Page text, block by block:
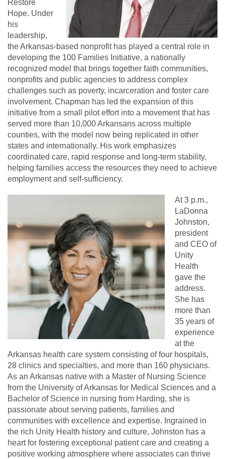
Restore
Hope. Under
his
leadership,
the Arkansas-based nonprofit has played a central role in
developing the 100 Families Initiative, a nationally
recognized model that brings together faith communities,
nonprofits and public agencies to address complex
challenges such as poverty, incarceration and foster care
involvement. Chapman has led the expansion of this
initiative from a small pilot effort into a movement that has
served more than 10,000 Arkansans across multiple
counties, with the model now being replicated in other
states and internationally. His work emphasizes
coordinated care, rapid response and long-term stability,
helping families access the resources they need to achieve
employment and self-sufficiency.
At 3 p.m.,
LaDonna
Johnston,
president
and CEO of
Unity
Health
gave the
address.
She has
more than
35 years of
experience
at the
Arkansas health care system consisting of four hospitals,
28 clinics and specialties, and more than 160 physicians.
As an Arkansas native with a Master of Nursing Science
from the University of Arkansas for Medical Sciences and a
Bachelor of Science in nursing from Harding, she is
passionate about serving patients, families and
communities with excellence and expertise. Ingrained in
the rich Unity Health history and culture, Johnston has a
heart for fostering exceptional patient care and creating a
positive working atmosphere where associates can thrive